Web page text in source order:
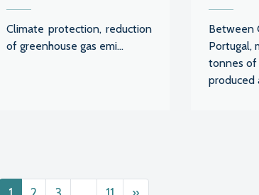
Climate protection, reduction
of greenhouse gas emi...
Between
Portugal,
tonnes of
produced